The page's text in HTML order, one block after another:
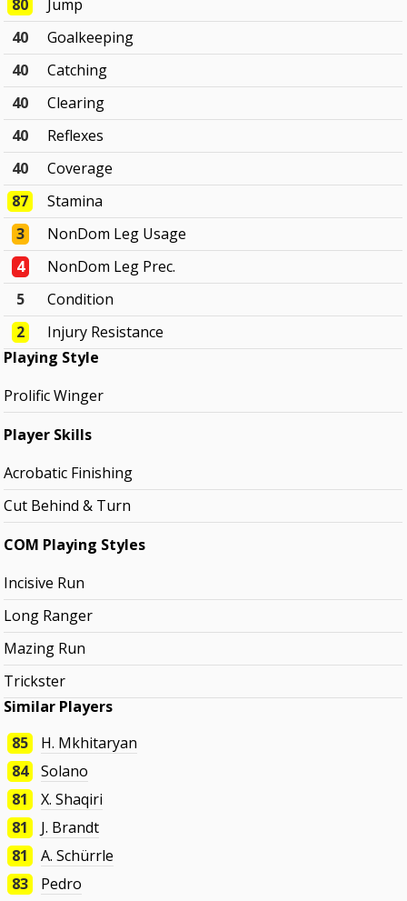
80
Jump
40
Goalkeeping
40
Catching
40
Clearing
40
Reflexes
40
Coverage
87
Stamina
3
NonDom Leg Usage
4
NonDom Leg Prec.
5
Condition
2
Injury Resistance
Playing Style
Prolific Winger
Player Skills
Acrobatic Finishing
Cut Behind & Turn
COM Playing Styles
Incisive Run
Long Ranger
Mazing Run
Trickster
Similar Players
85
H. Mkhitaryan
84
Solano
81
X. Shaqiri
81
J. Brandt
81
A. Schürrle
83
Pedro